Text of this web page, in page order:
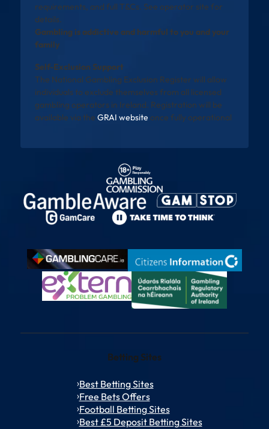
requirements, and full T&Cs. See operator site for
details.
Gambling is addictive and harmful to you and your
family
Self-Exclusion Support
The National Gambling Exclusion Register will allow
individuals to exclude themselves from all licensed
gambling operators in Ireland. Registration will be
available via the GRAI website once fully operational
Betting Sites
Best Betting Sites
Free Bets Offers
Football Betting Sites
Best £5 Deposit Betting Sites